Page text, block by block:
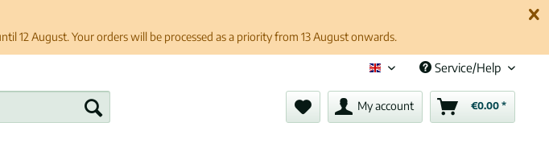
12 August. Your orders will be processed as a priority from 13 August onwards.
English (en)Service/Help
My account €0.00 *